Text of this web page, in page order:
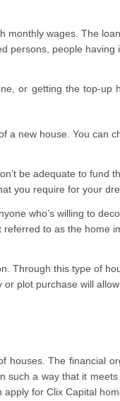
monthly wages. The
persons, people having
or getting the top-up
a new house. You can
be adequate to fund
you require for your
who’s willing to
to as the home
Through this type of
plot purchase will
houses. The financial
a way that it meets
for Clix Capital